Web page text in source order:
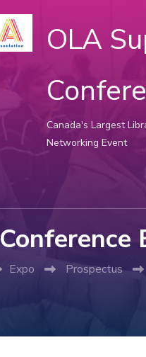
OLA
Canada's Largest
Networking Event
Conference
Expo Prospectus